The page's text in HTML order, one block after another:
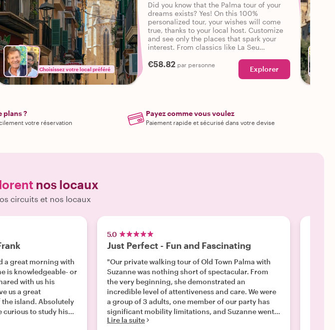
Choisissez votre local préféré
Did you know that the Palma tour of your
dreams exists? Yes! On this 100%
personalized tour, your wishes will come
true, thanks to your local host. Customize
and see only the places that spark your
interest. From classics like La Seu
wishes are our command!
€58.82 par personne Explorer
plans ?
votre réservation
Payez comme vous voulez
Paiement rapide et sécurisé dans votre devise
nos locaux
circuits et nos locaux
a great morning with
is knowledgeable- or
with us his
us a great
island. Absolutely
curious to study his
5.0
Just Perfect - Fun and Fascinating
"Our private walking tour of Old Town Palma with
Suzanne was nothing short of spectacular. From
the very beginning, she demonstrated an
incredible level of attentiveness and care. We were
a group of 3 adults, one member of our party has
significant mobility limitations, and Suzanne went
above and beyond to tailor the pace perfectly for
Lire la suite